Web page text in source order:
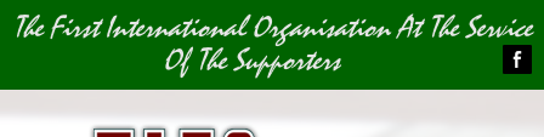
Image 01
The First International Organisation At The Service
Of The Supporters